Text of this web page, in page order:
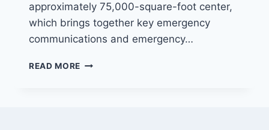
approximately 75,000-square-foot center,
which brings together key emergency
communications and emergency…
READ MORE SAN